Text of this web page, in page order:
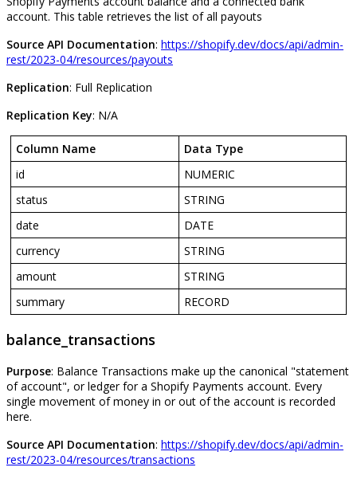
account. This table retrieves the list of all payouts
Source API Documentation: https://shopify.dev/docs/api/admin-
rest/2023-04/resources/payouts
Replication: Full Replication
Replication Key: N/A
Column Name Data Type
id
NUMERIC
status
STRING
date
DATE
currency
STRING
amount
STRING
summary
RECORD
balance_transactions
Purpose: Balance Transactions make up the canonical "statement
of account", or ledger for a Shopify Payments account. Every
single movement of money in or out of the account is recorded
here.
Source API Documentation: https://shopify.dev/docs/api/admin-
rest/2023-04/resources/transactions